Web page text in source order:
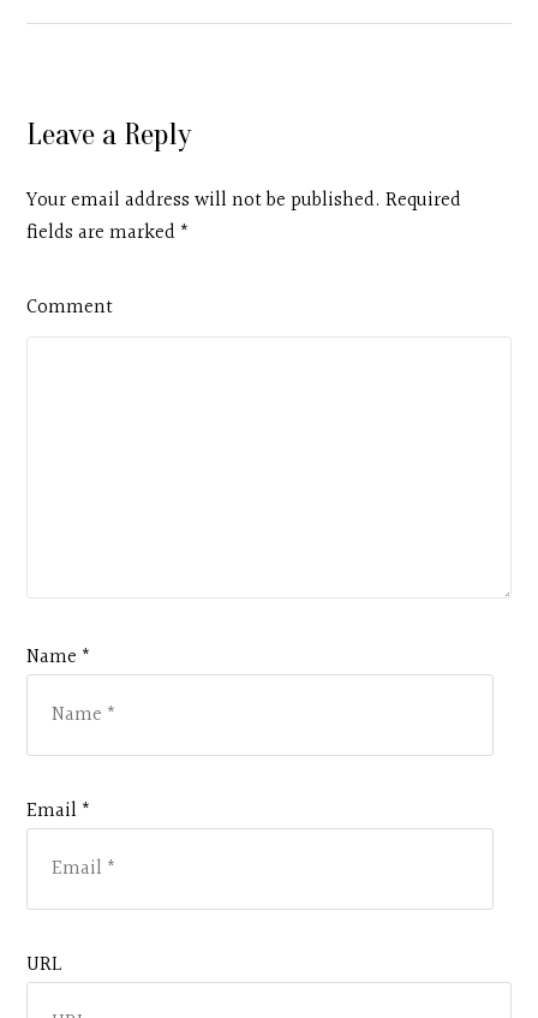
Leave a Reply
Your email address will not be published. Required
fields are marked *
Comment
Name *
Email *
URL